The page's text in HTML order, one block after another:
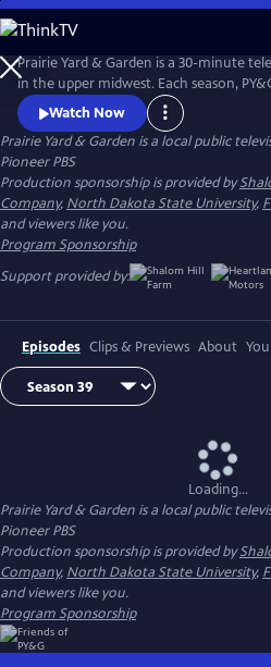
Skip
to
Main
Content
Prairie Yard & Garden is a 30-minute
in the upper midwest. Each season,
with peeople discuss specific issues in
host of topics in gardening.
Watch Now
Prairie Yard & Garden is a local public
Pioneer PBS
Production sponsorship is provided by
Company, North Dakota State University,
and viewers like you.
Program Sponsorship
Support provided by:
Episodes Clips & Previews About
Loading...
Prairie Yard & Garden is a local public
Pioneer PBS
Production sponsorship is provided by
Company, North Dakota State University,
and viewers like you.
Program Sponsorship